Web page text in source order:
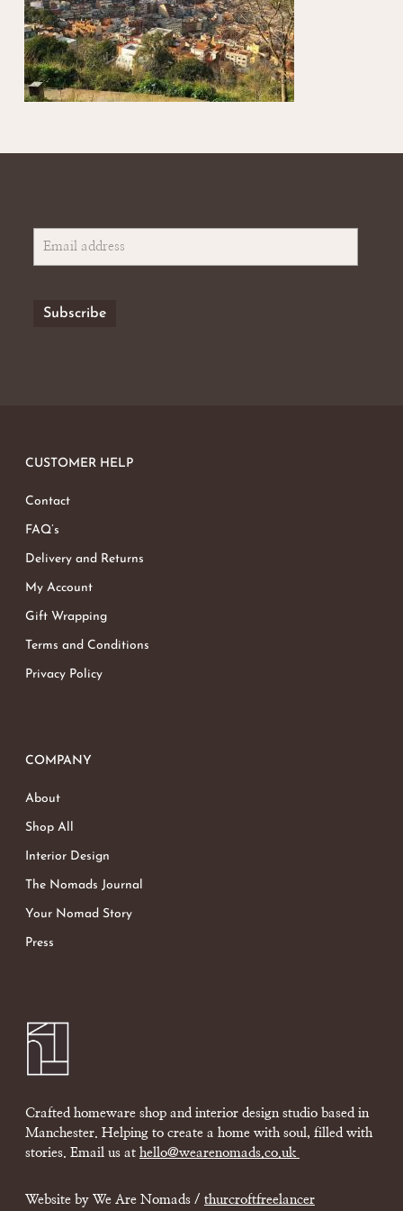
CUSTOMER HELP
Contact
FAQ’s
Delivery and Returns
My Account
Gift Wrapping
Terms and Conditions
Privacy Policy
COMPANY
About
Shop All
Interior Design
The Nomads Journal
Your Nomad Story
Press
Crafted homeware shop and interior design studio based in
Manchester. Helping to create a home with soul, filled with
stories. Email us at hello@wearenomads.co.uk
Website by We Are Nomads / thurcroftfreelancer